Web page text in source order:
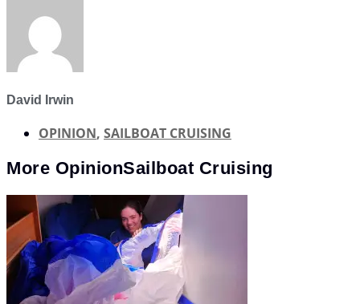
David Irwin
OPINION, SAILBOAT CRUISING
More OpinionSailboat Cruising